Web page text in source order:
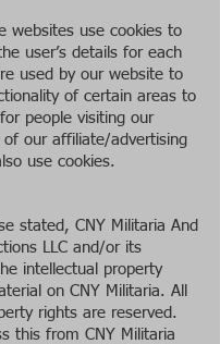
websites use cookies to
user’s details for each
used by our website to
of certain areas to
people visiting our
of our affiliate/advertising
use cookies.
stated, CNY Militaria And
LLC and/or its
intellectual property
on CNY Militaria. All
rights are reserved.
this from CNY Militaria